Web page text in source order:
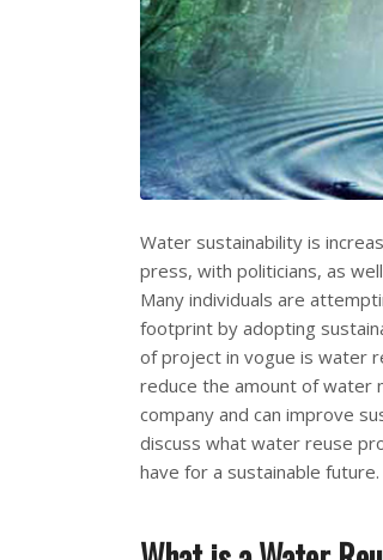
Water sustainability is
press, with politicians, as
Many individuals are
footprint by adopting
of project in vogue is water
reduce the amount of water
company and can improve
discuss what water reuse
have for a sustainable future.